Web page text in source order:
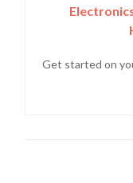
Get started on